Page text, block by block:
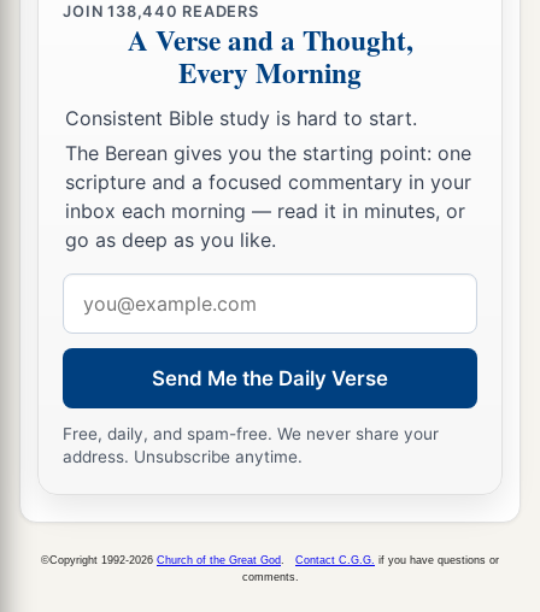
JOIN138,440 READERS
A Verse and a Thought,
Every Morning
Consistent Bible study is hard to start.
The Berean gives you the starting point: one
scripture and a focused commentary in your
inbox each morning — read it in minutes, or
go as deep as you like.
address
Send Me the Daily Verse
Free, daily, and spam-free. We never share your
address. Unsubscribe anytime.
©Copyright 1992-2026 Church of the Great God Contact C.G.G. if you have questions or
comments.